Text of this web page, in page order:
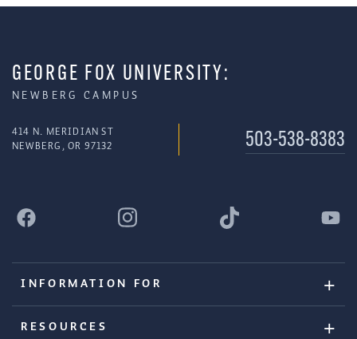
GEORGE FOX UNIVERSITY:
NEWBERG CAMPUS
414 N. MERIDIAN ST
NEWBERG, OR 97132
503-538-8383
INFORMATION FOR
RESOURCES